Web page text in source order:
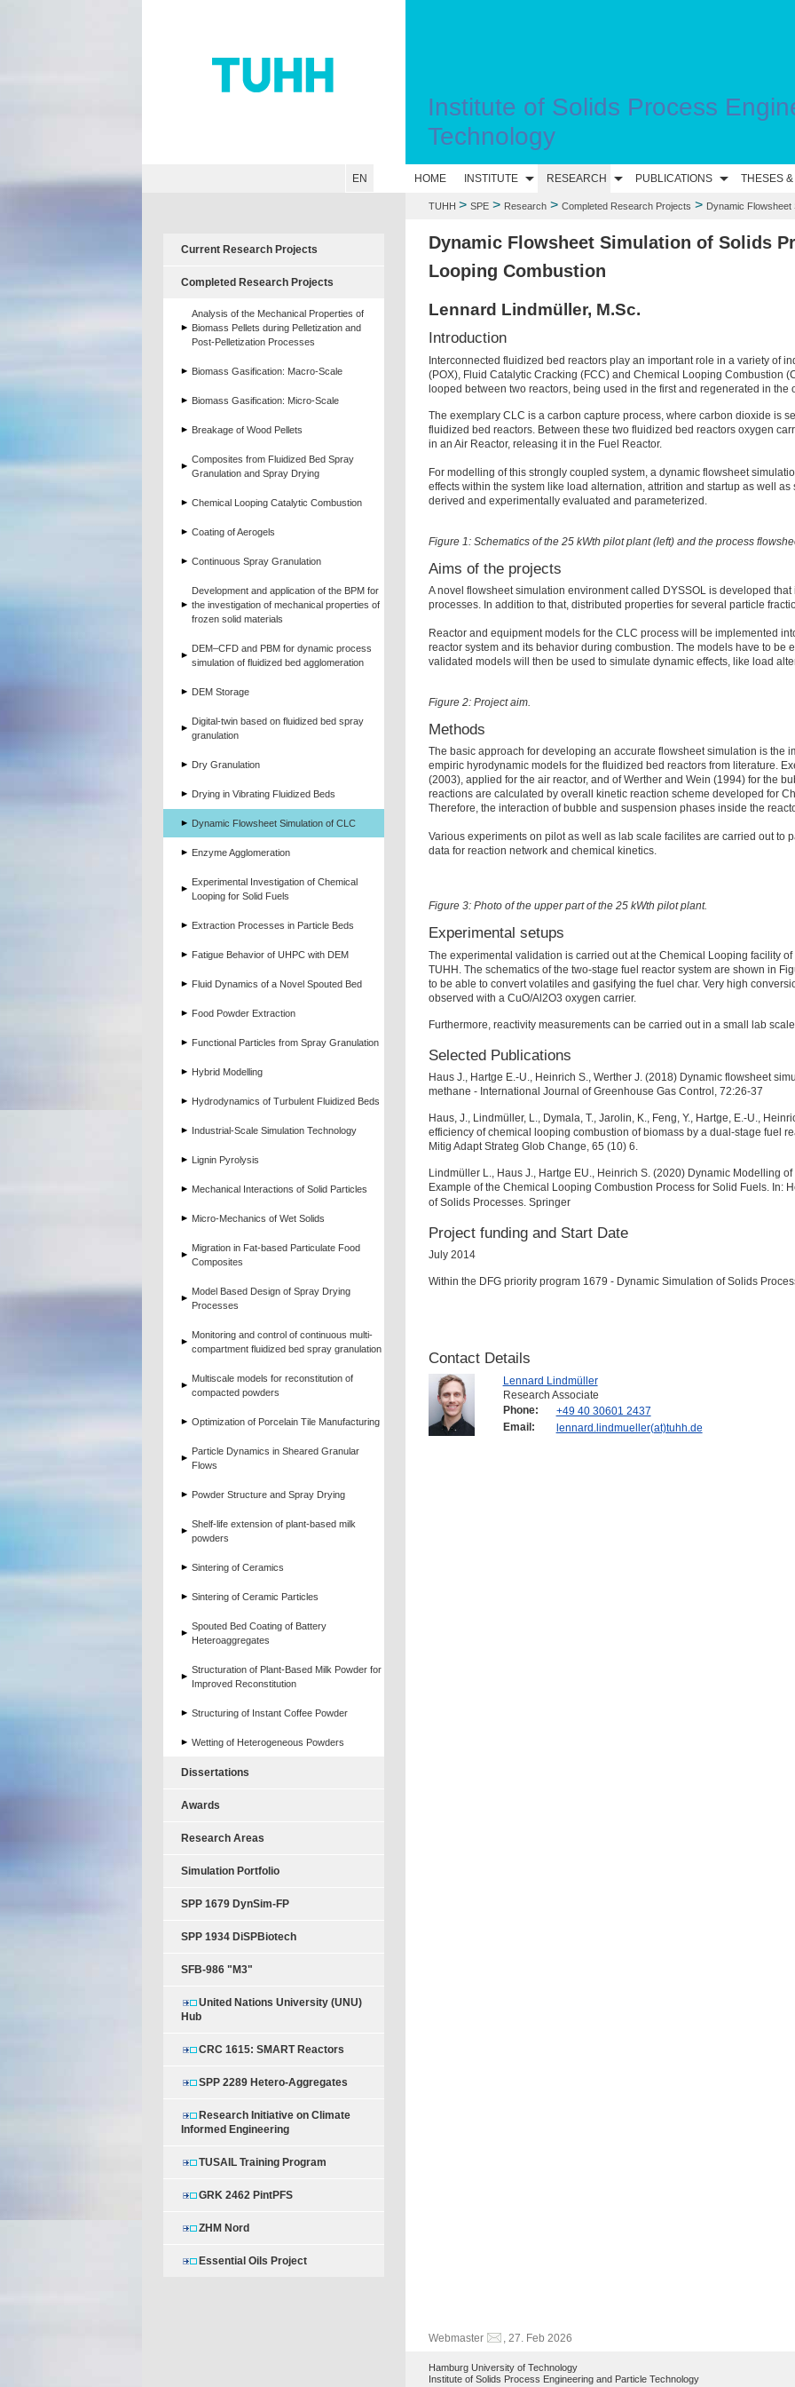
Institute of Solids Process
Technology
EN HOME INSTITUTE RESEARCH PUBLICATIONS THESES
TUHH > SPE> Research> Completed Research Projects > Dynamic Flowsheet
Dynamic Flowsheet Simulation of Solids
Looping Combustion
Lennard Lindmüller, M.Sc.
Introduction
Interconnected fluidized bed reactors play an important role in a variety of
(POX), Fluid Catalytic Cracking (FCC) and Chemical Looping Combustion
looped between two reactors, being used in the first and regenerated in the
The exemplary CLC is a carbon capture process, where carbon dioxide is
fluidized bed reactors. Between these two fluidized bed reactors oxygen
in an Air Reactor, releasing it in the Fuel Reactor.
For modelling of this strongly coupled system, a dynamic flowsheet
effects within the system like load alternation, attrition and startup as well
derived and experimentally evaluated and parameterized.
Figure 1: Schematics of the 25 kWth pilot plant (left) and the process
Aims of the projects
A novel flowsheet simulation environment called DYSSOL is developed
processes. In addition to that, distributed properties for several particle
Reactor and equipment models for the CLC process will be implemented
reactor system and its behavior during combustion. The models have to be
validated models will then be used to simulate dynamic effects, like load
Figure 2: Project aim.
Methods
The basic approach for developing an accurate flowsheet simulation is the
empiric hyrodynamic models for the fluidized bed reactors from literature.
(2003), applied for the air reactor, and of Werther and Wein (1994) for the
reactions are calculated by overall kinetic reaction scheme developed for
Therefore, the interaction of bubble and suspension phases inside the
Various experiments on pilot as well as lab scale facilites are carried out to
data for reaction network and chemical kinetics.
Figure 3: Photo of the upper part of the 25 kWth pilot plant.
Experimental setups
The experimental validation is carried out at the Chemical Looping facility
TUHH. The schematics of the two-stage fuel reactor system are shown in
to be able to convert volatiles and gasifying the fuel char. Very high
observed with a CuO/Al2O3 oxygen carrier.
Furthermore, reactivity measurements can be carried out in a small lab
Selected Publications
Haus J., Hartge E.-U., Heinrich S., Werther J. (2018) Dynamic flowsheet
methane - International Journal of Greenhouse Gas Control, 72:26-37
Haus, J., Lindmüller, L., Dymala, T., Jarolin, K., Feng, Y., Hartge, E.-U.,
efficiency of chemical looping combustion of biomass by a dual-stage fuel
Mitig Adapt Strateg Glob Change, 65 (10) 6.
Lindmüller L., Haus J., Hartge EU., Heinrich S. (2020) Dynamic Modelling
Example of the Chemical Looping Combustion Process for Solid Fuels. In:
of Solids Processes. Springer
Project funding and Start Date
July 2014
Within the DFG priority program 1679 - Dynamic Simulation of Solids
Contact Details
Lennard Lindmüller
Research Associate
Phone:
+49 40 30601 2437
Email:
lennard.lindmueller(at)tuhh.de
Current Research Projects
Completed Research Projects
Analysis of the Mechanical Properties of
Biomass Pellets during Pelletization and
Post-Pelletization Processes
Biomass Gasification: Macro-Scale
Biomass Gasification: Micro-Scale
Breakage of Wood Pellets
Composites from Fluidized Bed Spray
Granulation and Spray Drying
Chemical Looping Catalytic Combustion
Coating of Aerogels
Continuous Spray Granulation
Development and application of the BPM for
the investigation of mechanical properties of
frozen solid materials
DEM–CFD and PBM for dynamic process
simulation of fluidized bed agglomeration
DEM Storage
Digital-twin based on fluidized bed spray
granulation
Dry Granulation
Drying in Vibrating Fluidized Beds
Dynamic Flowsheet Simulation of CLC
Enzyme Agglomeration
Experimental Investigation of Chemical
Looping for Solid Fuels
Extraction Processes in Particle Beds
Fatigue Behavior of UHPC with DEM
Fluid Dynamics of a Novel Spouted Bed
Food Powder Extraction
Functional Particles from Spray Granulation
Hybrid Modelling
Hydrodynamics of Turbulent Fluidized Beds
Industrial-Scale Simulation Technology
Lignin Pyrolysis
Mechanical Interactions of Solid Particles
Micro-Mechanics of Wet Solids
Migration in Fat-based Particulate Food
Composites
Model Based Design of Spray Drying
Processes
Monitoring and control of continuous multi-
compartment fluidized bed spray granulation
Multiscale models for reconstitution of
compacted powders
Optimization of Porcelain Tile Manufacturing
Particle Dynamics in Sheared Granular
Flows
Powder Structure and Spray Drying
Shelf-life extension of plant-based milk
powders
Sintering of Ceramics
Sintering of Ceramic Particles
Spouted Bed Coating of Battery
Heteroaggregates
Structuration of Plant-Based Milk Powder for
Improved Reconstitution
Structuring of Instant Coffee Powder
Wetting of Heterogeneous Powders
Dissertations
Awards
Research Areas
Simulation Portfolio
SPP 1679 DynSim-FP
SPP 1934 DiSPBiotech
SFB-986 "M3"
United Nations University (UNU)
Hub
CRC 1615: SMART Reactors
SPP 2289 Hetero-Aggregates
Research Initiative on Climate
Informed Engineering
TUSAIL Training Program
GRK 2462 PintPFS
ZHM Nord
Essential Oils Project
Webmaster , 27. Feb 2026
Hamburg University of Technology
Institute of Solids Process Engineering and Particle Technology